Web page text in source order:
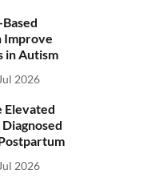
Improve
in Autism
2026
Elevated
2026